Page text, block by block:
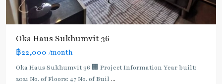
Oka Haus Sukhumvit 36
฿22,000 /month
Oka Haus Sukhumvit 36 🏢 Project Information Year built:
2021 No. of Floors: 47 No. of Buil ...